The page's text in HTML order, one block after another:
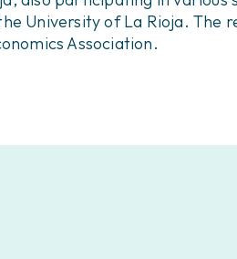
University of La Rioja.
Association.